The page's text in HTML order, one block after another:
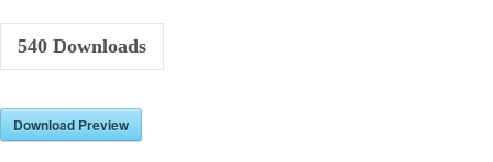
540 Downloads
Download Preview